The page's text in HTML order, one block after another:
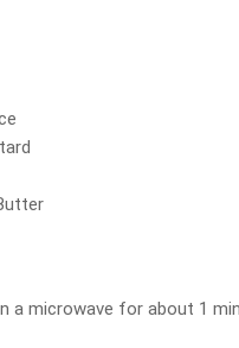
a microwave for about 1